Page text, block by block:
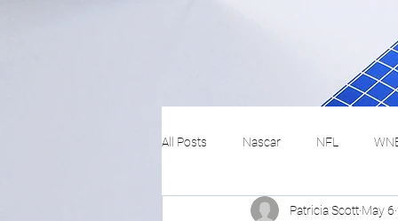
All Posts Nascar NFL
Hockey Basketball
Patricia Scott May 6